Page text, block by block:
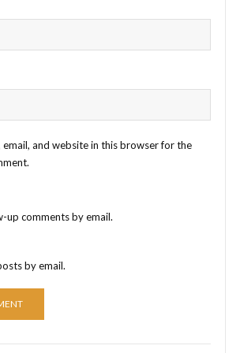
email, and website in this browser for the
up comments by email.
by email.